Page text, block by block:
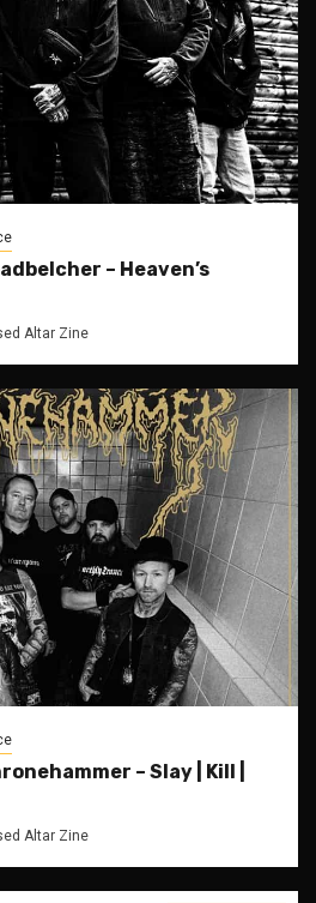
– Heaven’s
Altar Zine
– Slay | Kill |
Altar Zine